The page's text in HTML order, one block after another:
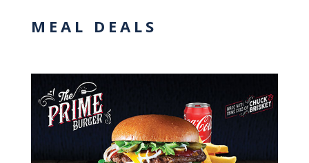
MEAL DEALS